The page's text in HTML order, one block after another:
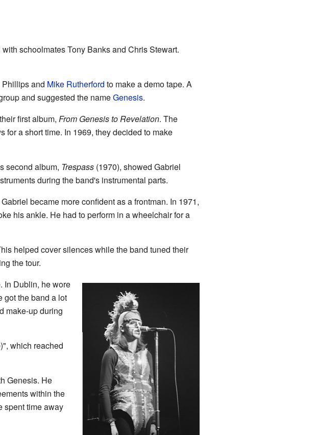
schoolmates Tony Banks and Chris Stewart.
and Mike Rutherford to make a demo tape. A
and suggested the nameGenesis.
first album, From Genesis to Revelation. The
a short time. In 1969, they decided to make
second album, Trespass(1970), showed Gabriel
during the band's instrumental parts.
became more confident as a frontman. In 1971,
his ankle. He had to perform in a wheelchair for a
helped cover silences while the band tuned their
the tour.
In Dublin, he wore
got the band a lot
make-up during
which reached
Genesis. He
within the
spent time away